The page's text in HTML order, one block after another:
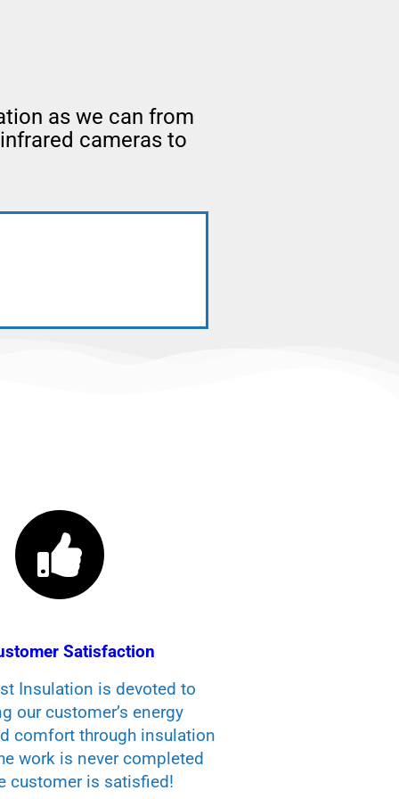
as we can from
cameras to
Satisfaction
Insulation is devoted to
our customer’s energy
comfort through insulation
work is never completed
customer is satisfied!